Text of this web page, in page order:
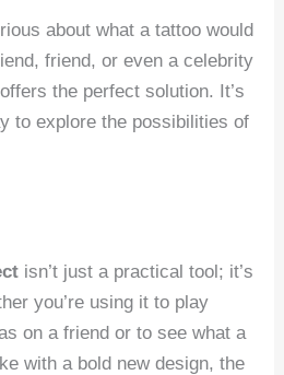
about what a tattoo would
friend, or even a celebrity
the perfect solution. It’s
to explore the possibilities of
isn’t just a practical tool; it’s
you’re using it to play
on a friend or to see what a
with a bold new design, the